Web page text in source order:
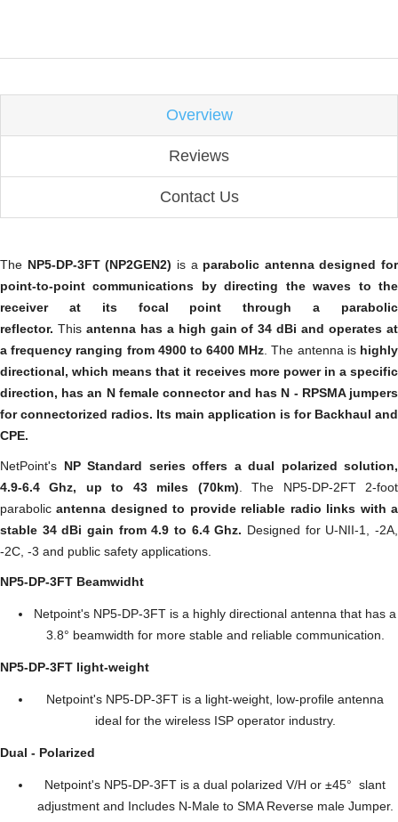
Overview
Reviews
Contact Us
The NP5-DP-3FT (NP2GEN2) is a parabolic antenna designed for
point-to-point communications by directing the waves to the
receiver at its focal point through a parabolic
reflector. This antenna has a high gain of 34 dBi and operates at
a frequency ranging from 4900 to 6400 MHz. The antenna is highly
directional, which means that it receives more power in a specific
direction, has an N female connector and has N - RPSMA jumpers
for connectorized radios. Its main application is for Backhaul and
CPE.
NetPoint's NP Standard series offers a dual polarized solution,
4.9-6.4 Ghz, up to 43 miles (70km). The NP5-DP-2FT 2-foot
parabolicantenna designed to provide reliable radio links with a
stable 34 dBi gain from 4.9 to 6.4 Ghz. Designed for U-NII-1, -2A,
-2C, -3 and public safety applications.
NP5-DP-3FT Beamwidht
Netpoint's NP5-DP-3FT is a highly directional antenna that has a
3.8° beamwidth for more stable and reliable communication.
NP5-DP-3FT light-weight
Netpoint's NP5-DP-3FT is a light-weight, low-profile antenna
ideal for the wireless ISP operator industry.
Dual - Polarized
Netpoint's NP5-DP-3FT is a dual polarized V/H or ±45° slant
adjustment and Includes N-Male to SMA Reverse male Jumper.